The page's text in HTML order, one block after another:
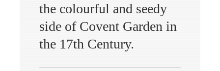
the colourful and seedy
side of Covent Garden in
the 17th Century.